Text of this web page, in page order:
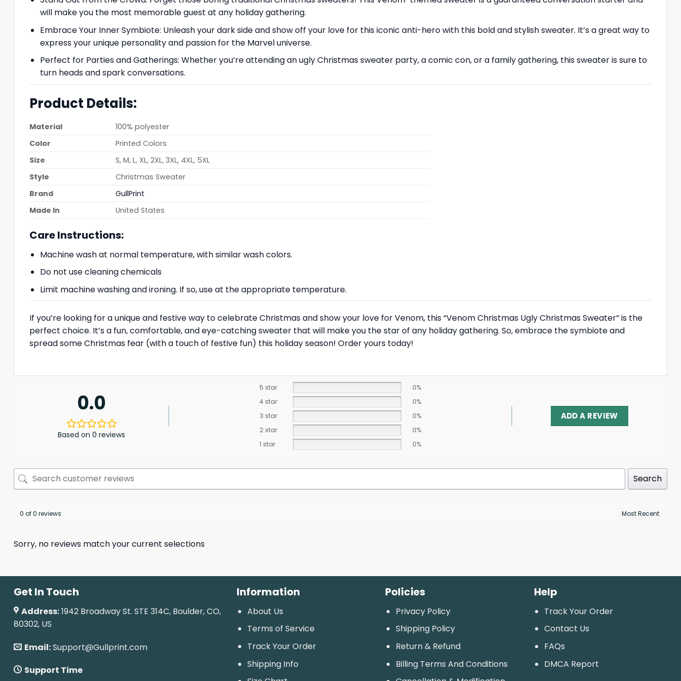
will make you the most memorable guest at any holiday gathering.
Embrace Your Inner Symbiote: Unleash your dark side and show off your love for this iconic anti-hero with this bold and stylish sweater. It’s a great way to
express your unique personality and passion for the Marvel universe.
Perfect for Parties and Gatherings: Whether you’re attending an ugly Christmas sweater party, a comic con, or a family gathering, this sweater is sure to
turn heads and spark conversations.
Product Details:
Material
100% polyester
Color
Printed Colors
Size
S, M, L, XL, 2XL, 3XL, 4XL, 5XL
Style
Christmas Sweater
Brand
GullPrint
Made In
United States
Care Instructions:
Machine wash at normal temperature, with similar wash colors.
Do not use cleaning chemicals
Limit machine washing and ironing. If so, use at the appropriate temperature.
If you’re looking for a unique and festive way to celebrate Christmas and show your love for Venom, this “Venom Christmas Ugly Christmas Sweater” is the
perfect choice. It’s a fun, comfortable, and eye-catching sweater that will make you the star of any holiday gathering. So, embrace the symbiote and
spread some Christmas fear (with a touch of festive fun) this holiday season! Order yours today!
0.0
Based on 0 reviews
5 star
0%
4 star
0%
3 star
0%
2 star
0%
1 star
0%
ADD A REVIEW
Search
0 of 0 reviews
Sorry, no reviews match your current selections
Get In Touch
Address:1942 Broadway St. STE 314C, Boulder, CO,
80302, US
Email:Support@Gullprint.com
Support Time
Information
About Us
Terms of Service
Track Your Order
Shipping Info
Policies
Privacy Policy
Shipping Policy
Return & Refund
Billing Terms And Conditions
Help
Track Your Order
Contact Us
FAQs
DMCA Report